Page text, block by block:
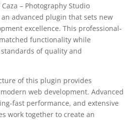
– Photography Studio
advanced plugin that sets new
excellence. This professional-
functionality while
of quality and
of this plugin provides
web development. Advanced
fast performance, and extensive
work together to create an